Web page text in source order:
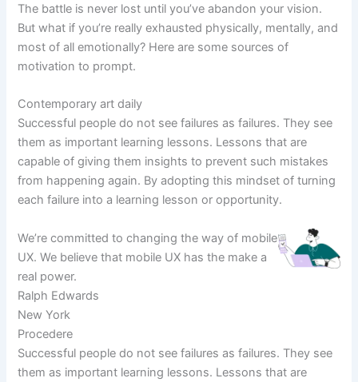
The battle is never lost until you’ve abandon your vision.
But what if you’re really exhausted physically, mentally, and
most of all emotionally? Here are some sources of
motivation to prompt.
Contemporary art daily
Successful people do not see failures as failures. They see
them as important learning lessons. Lessons that are
capable of giving them insights to prevent such mistakes
from happening again. By adopting this mindset of turning
each failure into a learning lesson or opportunity.
We’re committed to changing the way of mobile
UX. We believe that mobile UX has the make a
real power.
Ralph Edwards
New York
Procedere
Successful people do not see failures as failures. They see
them as important learning lessons. Lessons that are